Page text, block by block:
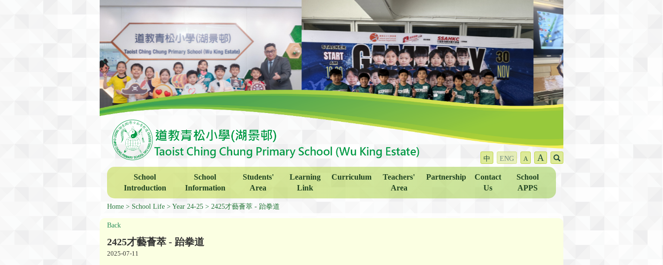
中 ENG A A
School
Introduction
School
Information
Students'
Area
Learning
Link
Curriculum
Teachers'
Area
Partnership
Contact
Us
School
APPS
Home School Life Year 24-25 2425才藝薈萃 - 跆拳道
Back
2425才藝薈萃 - 跆拳道
2025-07-11